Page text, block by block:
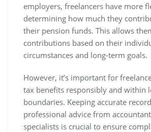
employers, freelancers have more
determining how much they
their pension funds. This allows
contributions based on their
circumstances and long-term goals.
However, it’s important for
tax benefits responsibly and within
boundaries. Keeping accurate
professional advice from
specialists is crucial to ensure